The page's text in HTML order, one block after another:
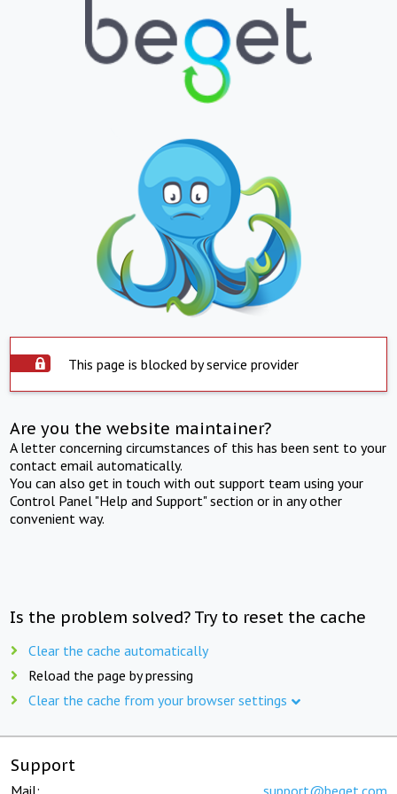
This page is blocked by service provider
Are you the website maintainer?
A letter concerning circumstances of this has been sent to your
contact email automatically.
You can also get in touch with out support team using your
Control Panel "Help and Support" section or in any other
convenient way.
Is the problem solved? Try to reset the cache
Clear the cache automatically
Reload the page by pressing
Clear the cache from your browser settings
Support
Mail: support@beget.com